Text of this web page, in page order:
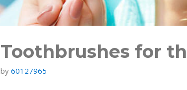
Toothbrushes for
by 60127965